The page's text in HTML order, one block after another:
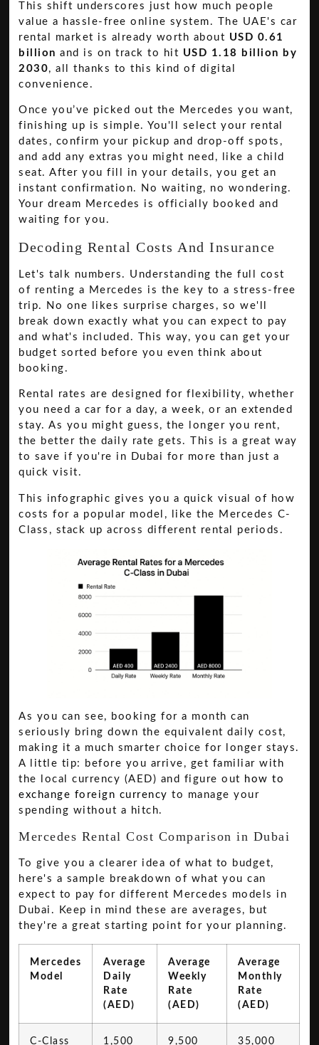
This shift underscores just how much people
value a hassle-free online system. The UAE's car
rental market is already worth about USD 0.61
billion and is on track to hit USD 1.18 billion by
2030, all thanks to this kind of digital
convenience.
Once you’ve picked out the Mercedes you want,
finishing up is simple. You'll select your rental
dates, confirm your pickup and drop-off spots,
and add any extras you might need, like a child
seat. After you fill in your details, you get an
instant confirmation. No waiting, no wondering.
Your dream Mercedes is officially booked and
waiting for you.
Decoding Rental Costs And Insurance
Let's talk numbers. Understanding the full cost
of renting a Mercedes is the key to a stress-free
trip. No one likes surprise charges, so we'll
break down exactly what you can expect to pay
and what's included. This way, you can get your
budget sorted before you even think about
booking.
Rental rates are designed for flexibility, whether
you need a car for a day, a week, or an extended
stay. As you might guess, the longer you rent,
the better the daily rate gets. This is a great way
to save if you're in Dubai for more than just a
quick visit.
This infographic gives you a quick visual of how
costs for a popular model, like the Mercedes C-
Class, stack up across different rental periods.
As you can see, booking for a month can
seriously bring down the equivalent daily cost,
making it a much smarter choice for longer stays.
A little tip: before you arrive, get familiar with
the local currency (AED) and figure out how to
exchange foreign currency to manage your
spending without a hitch.
Mercedes Rental Cost Comparison in Dubai
To give you a clearer idea of what to budget,
here's a sample breakdown of what you can
expect to pay for different Mercedes models in
Dubai. Keep in mind these are averages, but
they're a great starting point for your planning.
Mercedes
Model
Average
Daily
Rate
(AED)
Average
Weekly
Rate
(AED)
Average
Monthly
Rate
(AED)
C-Class 1,500 9,500 35,000